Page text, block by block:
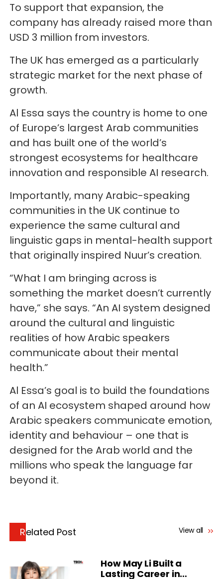
To support that expansion, the
company has already raised more than
USD 3 million from investors.
The UK has emerged as a particularly
strategic market for the next phase of
growth.
Al Essa says the country is home to one
of Europe’s largest Arab communities
and has built one of the world’s
strongest ecosystems for healthcare
innovation and responsible AI research.
Importantly, many Arabic-speaking
communities in the UK continue to
experience the same cultural and
linguistic gaps in mental-health support
that originally inspired Nuur’s creation.
“What I am bringing across is
something the market doesn’t currently
have,” she says. “An AI system designed
around the cultural and linguistic
realities of how Arabic speakers
communicate about their mental
health.”
Al Essa’s goal is to build the foundations
of an AI ecosystem shaped around how
Arabic speakers communicate emotion,
identity and behaviour – one that is
designed for the Arab world and the
millions who speak the language far
beyond it.
Related Post View all
How May Li Built a
Lasting Career in